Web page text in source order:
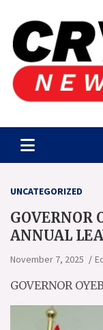
content
UNCATEGORIZED
GOVERNOR
ANNUAL
November 7, 2025
GOVERNOR